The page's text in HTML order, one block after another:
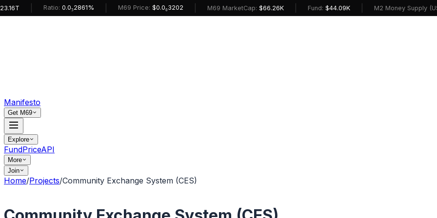
| 0.0₅2861% | M69 Price: $0.0₆3202 | M69 MarketCap: $66.26K | $44.09K | M2 Money Supply (USD):
Manifesto
Get M69
Explore
FundPriceAPI
More
Join
Home/Projects/Community Exchange System (CES)